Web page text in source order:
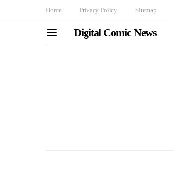
Home Privacy Policy Sitemap
Digital Comic News